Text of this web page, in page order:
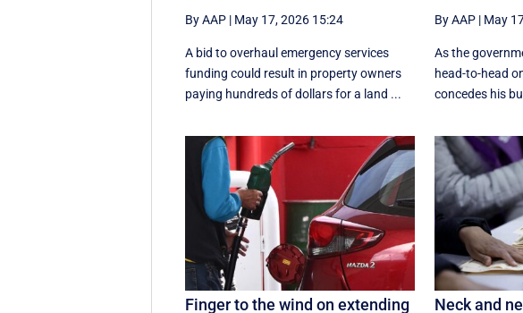
By AAP | May 17, 2026 15:24
A bid to overhaul emergency services
funding could result in property owners
paying hundreds of dollars for a land ...
By AAP| May
As the
head-to-head
concedes his
Finger to the wind on extending
Neck and